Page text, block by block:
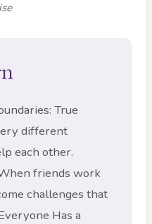
True
different
each other.
friends work
challenges that
Has a